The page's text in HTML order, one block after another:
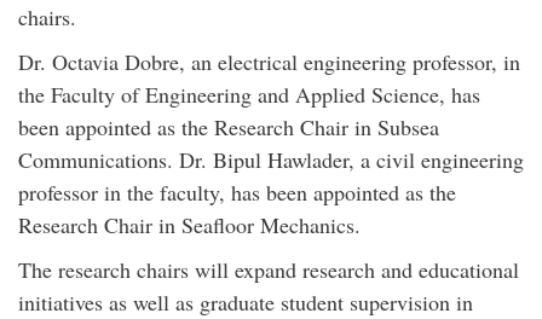
chairs.
Dr. Octavia Dobre, an electrical engineering professor, in
the Faculty of Engineering and Applied Science, has
been appointed as the Research Chair in Subsea
Communications. Dr. Bipul Hawlader, a civil engineering
professor in the faculty, has been appointed as the
Research Chair in Seafloor Mechanics.
The research chairs will expand research and educational
initiatives as well as graduate student supervision in